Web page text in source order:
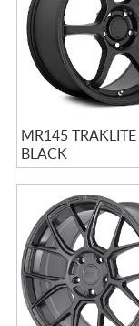
MR145
BLACK